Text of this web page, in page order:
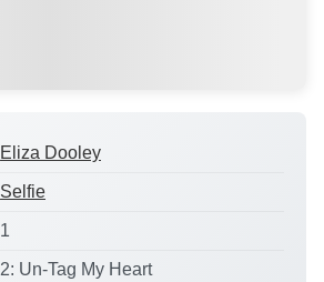
Eliza Dooley
Selfie
1
2: Un-Tag My Heart